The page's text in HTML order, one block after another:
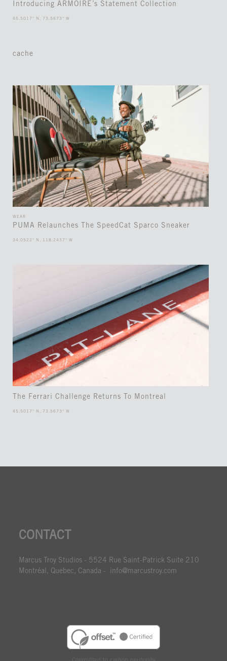
Introducing ARMOIRE’s Statement Collection
45.5017° N, 73.5673° W
cache
WEAR
PUMA Relaunches The SpeedCat Sparco Sneaker
34.0522° N, 118.2437° W
The Ferrari Challenge Returns To Montreal
45.5017° N, 73.5673° W
CONTACT
Marcus Troy Studios - 5524 Rue Saint-Patrick Suite 210
Montréal, Quebec, Canada - info@marcustroy.com